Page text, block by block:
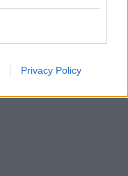
Privacy Policy